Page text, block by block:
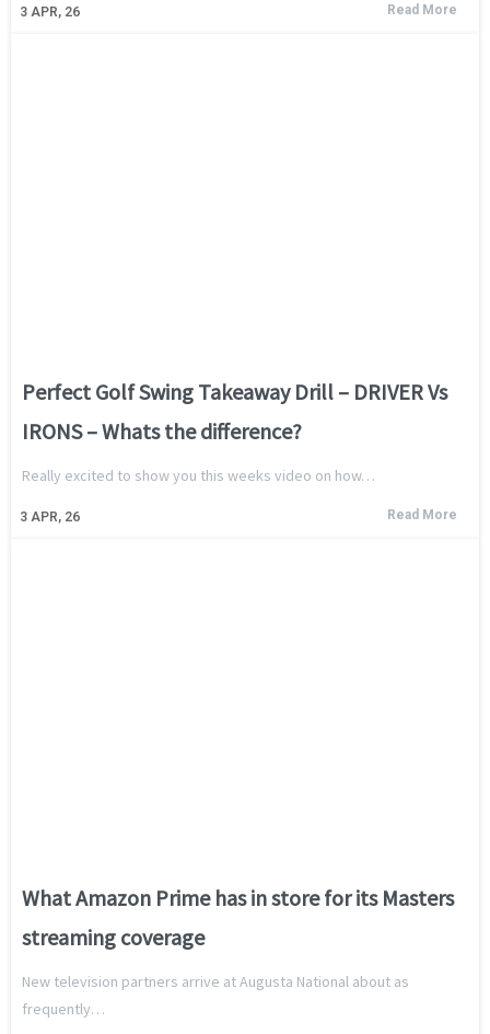
3 APR, 26 Read More
Perfect Golf Swing Takeaway Drill – DRIVER Vs
IRONS – Whats the difference?
3 APR, 26
Really excited to show you this weeks video on how…
Read More
What Amazon Prime has in store for its Masters
streaming coverage
New television partners arrive at Augusta National about as
frequently…